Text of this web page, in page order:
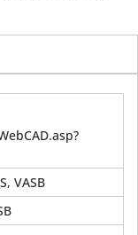
VASB